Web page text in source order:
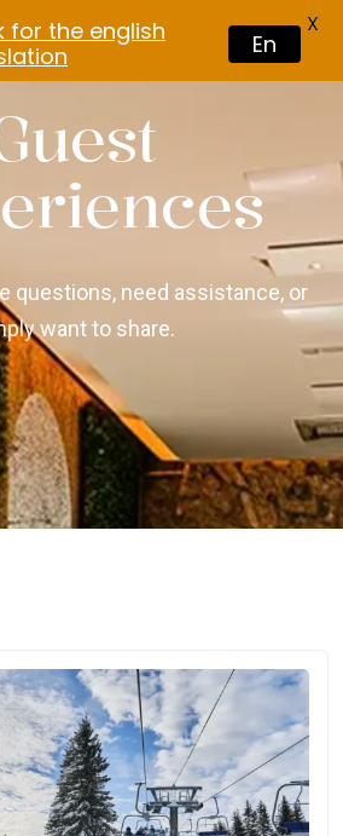
questions, need assistance, or
want to share.
for the english
En
X